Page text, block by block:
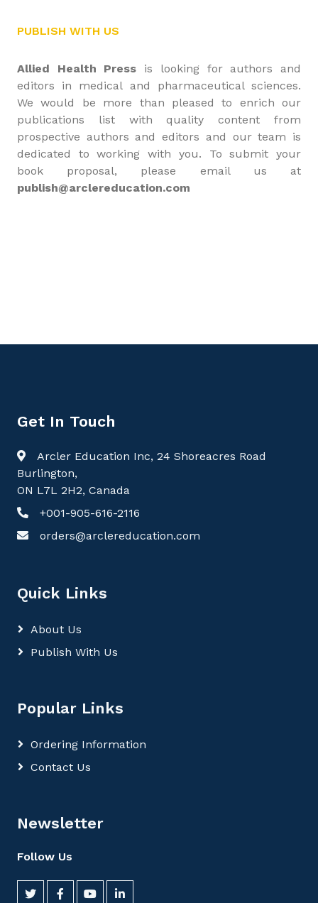
PUBLISH WITH US
Allied Health Press is looking for authors and
editors in medical and pharmaceutical sciences.
We would be more than pleased to enrich our
publications list with quality content from
prospective authors and editors and our team is
dedicated to working with you. To submit your
book proposal, please email us at
publish@arclereducation.com
Get In Touch
Arcler Education Inc, 24 Shoreacres Road
Burlington,
ON L7L 2H2, Canada
+001-905-616-2116
orders@arclereducation.com
Quick Links
About Us
Publish With Us
Popular Links
Ordering Information
Contact Us
Newsletter
Follow Us